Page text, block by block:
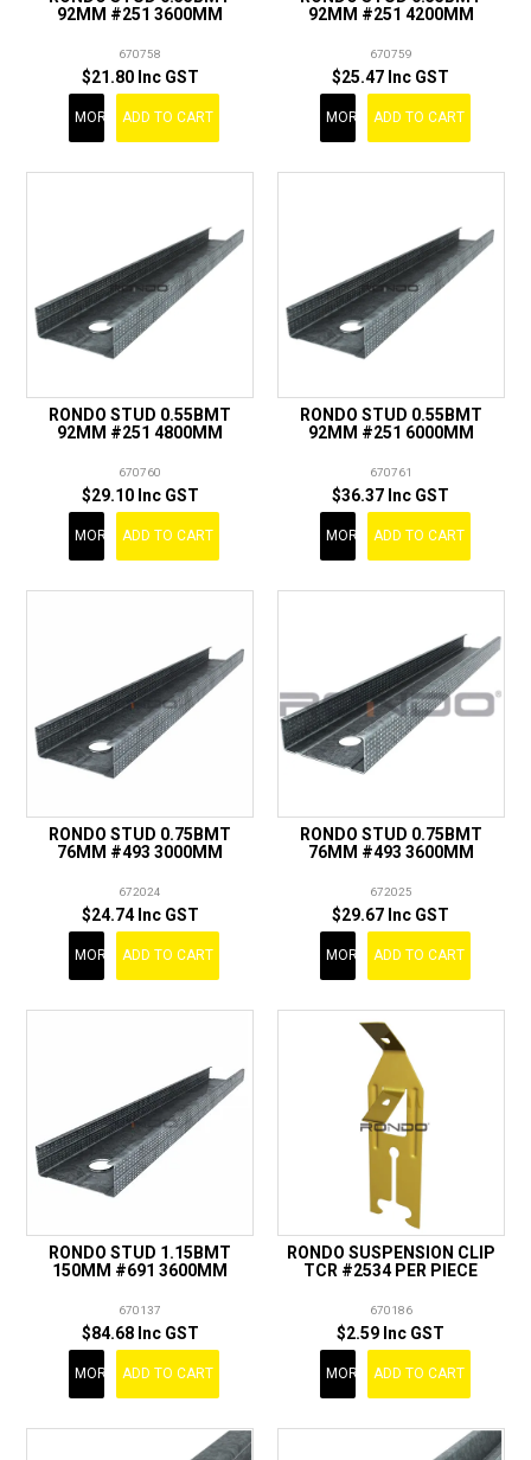
92MM #251 3600MM
670758
$21.80 Inc GST
MORE ADD TO CART
92MM #251 4200MM
670759
$25.47 Inc GST
MORE ADD TO CART
RONDO STUD 0.55BMT
92MM #251 4800MM
670760
$29.10 Inc GST
MORE ADD TO CART
RONDO STUD 0.55BMT
92MM #251 6000MM
670761
$36.37 Inc GST
MORE ADD TO CART
RONDO STUD 0.75BMT
76MM #493 3000MM
672024
$24.74 Inc GST
MORE ADD TO CART
RONDO STUD 0.75BMT
76MM #493 3600MM
672025
$29.67 Inc GST
MORE ADD TO CART
RONDO STUD 1.15BMT
150MM #691 3600MM
670137
$84.68 Inc GST
MORE ADD TO CART
RONDO SUSPENSION CLIP
TCR #2534 PER PIECE
670186
$2.59 Inc GST
MORE ADD TO CART